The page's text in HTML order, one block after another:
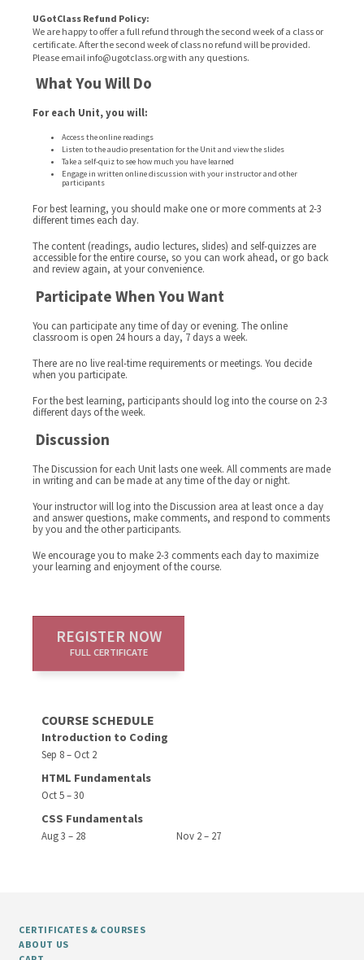
UGotClass Refund Policy:
We are happy to offer a full refund through the second week of a class or
certificate. After the second week of class no refund will be provided.
Please email info@ugotclass.orgwith any questions.
What You Will Do
For each Unit, you will:
Access the online readings
Listen to the audio presentation for the Unit and view the slides
Take a self-quiz to see how much you have learned
Engage in written online discussion with your instructor and other
participants
For best learning, you should make one or more comments at 2-3
different times each day.
The content (readings, audio lectures, slides) and self-quizzes are
accessible for the entire course, so you can work ahead, or go back
and review again, at your convenience.
Participate When You Want
You can participate any time of day or evening. The online
classroom is open 24 hours a day, 7 days a week.
There are no live real-time requirements or meetings. You decide
when you participate.
For the best learning, participants should log into the course on 2-3
different days of the week.
Discussion
The Discussion for each Unit lasts one week. All comments are made
in writing and can be made at any time of the day or night.
Your instructor will log into the Discussion area at least once a day
and answer questions, make comments, and respond to comments
by you and the other participants.
We encourage you to make 2-3 comments each day to maximize
your learning and enjoyment of the course.
REGISTER NOW
FULL CERTIFICATE
COURSE SCHEDULE
Introduction to Coding
Sep 8 – Oct 2
HTML Fundamentals
Oct 5 – 30
CSS Fundamentals
Aug 3 – 28 Nov 2 – 27
CERTIFICATES & COURSES
ABOUT US